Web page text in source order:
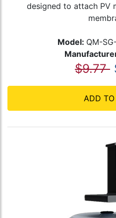
designed to attach PV
Model: QM-
$9.77
ADD